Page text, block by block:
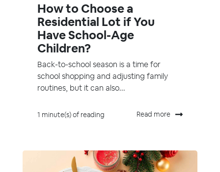
How to Choose a
Residential Lot if You
Have School-Age
Children?
Back-to-school season is a time for
school shopping and adjusting family
routines, but it can also...
1 minute(s) of reading Read more